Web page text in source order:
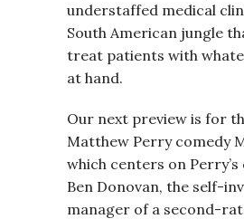
understaffed medical
South American jungle
treat patients with
at hand.
Our next preview is for
Matthew Perry comedy
which centers on
Ben Donovan, the self-
manager of a second-